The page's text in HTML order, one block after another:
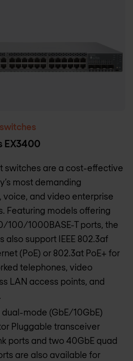
EX3400
switches are a cost-effective
most demanding
and video enterprise
Featuring models offering
100/1000BASE-T ports, the
also support IEEE 802.3af
(PoE) or 802.3at PoE+ for
telephones, video
LAN access points, and
mode (GbE/10GbE)
Pluggable transceiver
ports and two 40GbE quad
are also available for